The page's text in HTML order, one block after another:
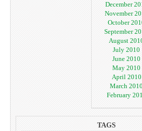
December
November
October
September
August
July 2010
June 2010
May 2010
April 2010
March 2010
February
TAGS